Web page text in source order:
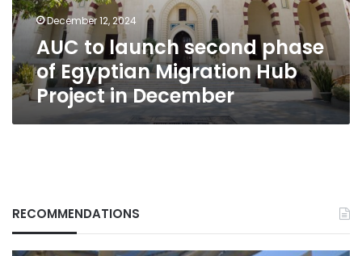
Migration
Hub
Project
in
December
December 12, 2024
AUC to launch second phase
of Egyptian Migration Hub
Project in December
RECOMMENDATIONS